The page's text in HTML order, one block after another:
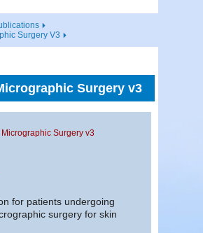
Surgery V3
Surgery v3
Micrographic Surgery v3
for patients undergoing
surgery for skin